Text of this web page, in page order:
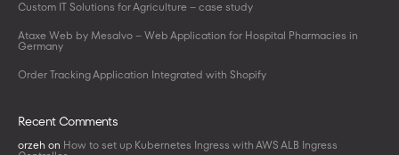
Custom IT Solutions for Agriculture – case study
Ataxe Web by Mesalvo – Web Application for Hospital Pharmacies in
Germany
Order Tracking Application Integrated with Shopify
Recent Comments
orzeh on How to set up Kubernetes Ingress with AWS ALB Ingress